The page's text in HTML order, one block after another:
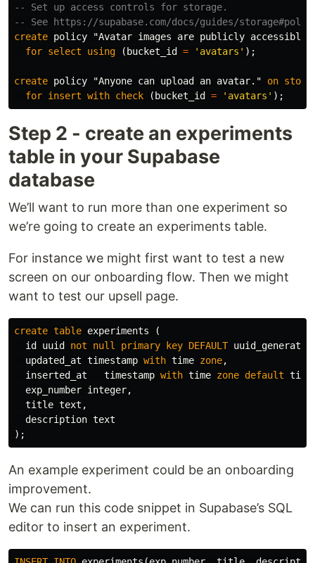
-- Set up access controls for storage.
-- See https://supabase.com/docs/guides/
create policy
"Avatar images are publicly
for select using ( bucket_id = 'avatars' );
create policy "Anyone can upload an avatar." on
for insert with check ( bucket_id = 'avatars' );
Step 2 - create an experiments
table in your Supabase
database
We’ll want to run more than one experiment so
we’re going to create an experiments table.
For instance we might first want to test a new
screen on our onboarding flow. Then we might
want to test our upsell page.
create table experiments
(
id
uuid not null primary key DEFAULT
updated_at timestamp with time zone,
inserted_at
timestamp with time zone default
exp_number integer,
title text ,
description text
);
An example experiment could be an onboarding
improvement.
We can run this code snippet in Supabase’s SQL
editor to insert an experiment.